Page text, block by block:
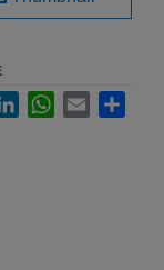
LinkedInWhatsApp
Email